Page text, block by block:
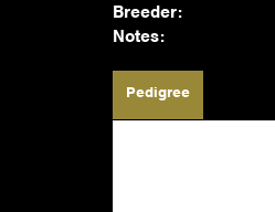
Breeder:
Notes:
Pedigree